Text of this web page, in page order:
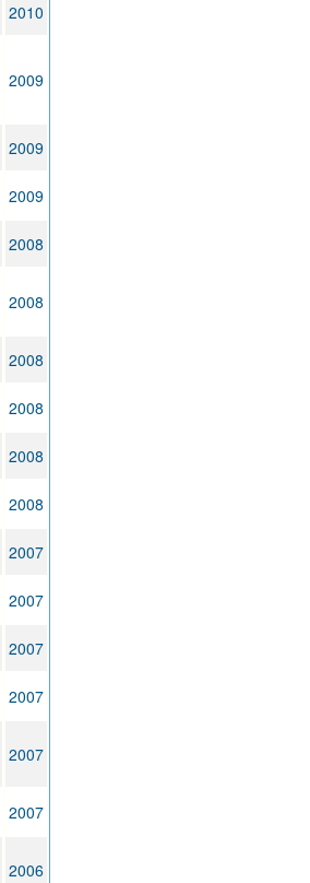
2010
2009
2009
2009
2008
2008
2008
2008
2008
2008
2007
2007
2007
2007
2007
2007
2006